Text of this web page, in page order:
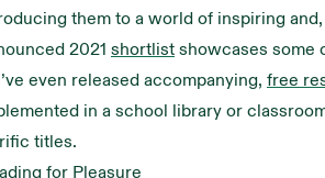
them to a world of inspiring
2021 shortlist showcases some
even released accompanying, free
in a school library or
titles.
for Pleasure